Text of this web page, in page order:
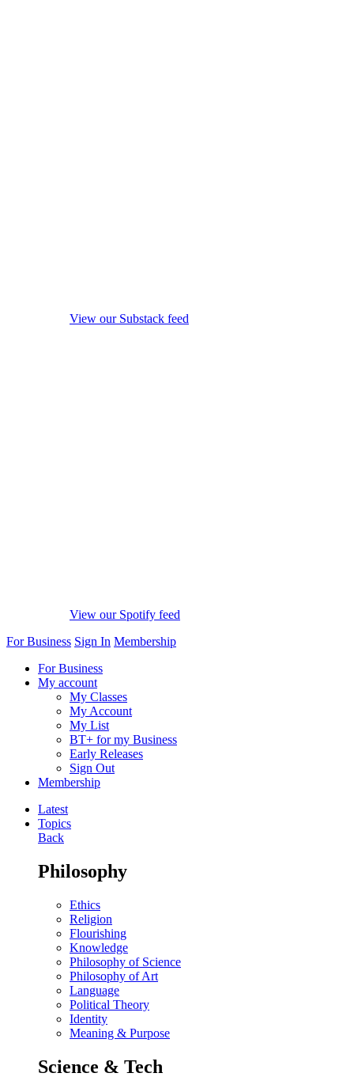
View our Substack feed
View our Spotify feed
For Business Sign In Membership
For Business
My account
My Classes
My Account
My List
BT+ for my Business
Early Releases
Sign Out
Membership
Latest
Topics
Back
Philosophy
Ethics
Religion
Flourishing
Knowledge
Philosophy of Science
Philosophy of Art
Language
Political Theory
Identity
Meaning & Purpose
Science & Tech